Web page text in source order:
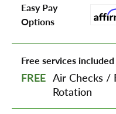
Easy Pay
Options
Free services
FREE Air Checks /
Rotation